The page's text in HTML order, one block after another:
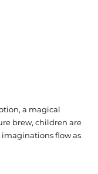
a magical
brew, children are
flow as